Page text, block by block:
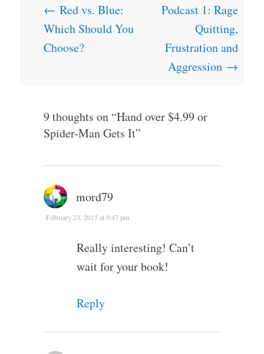
Post
navigation
← Red vs. Blue:
Which Should You
Choose?
Podcast 1: Rage
Quitting,
Frustration and
Aggression →
9 thoughts on “Hand over $4.99 or
Spider-Man Gets It”
mord79
February 23, 2015 at 9:47 pm
Really interesting! Can’t
wait for your book!
Reply